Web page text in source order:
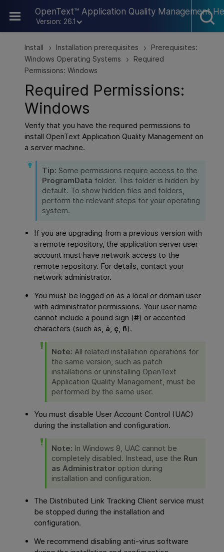
OpenText™ Application Quality Management
Version: 26.1
Skip To Main Content
Install > Installation prerequisites >
Prerequisites:
Windows Operating Systems
>
Required
Permissions: Windows
Required Permissions:
Windows
Verify that you have the required permissions to
installOpenText Application Quality Management on
a server machine.
Tip:Some permissions require access to the
ProgramData folder. This folder is hidden by
default. To show hidden files and folders,
perform the relevant steps for your operating
system.
If you are upgrading from a previous version with
a remote repository, the application server user
account must have network access to the
remote repository. For details, contact your
network administrator.
You must be logged on as a local or domain user
with administrator permissions. Your user name
cannot include a pound sign (#) or accented
characters (such as, ä ç ñ).
Note: All related installation operations for
the same version, such as patch
installations or uninstalling OpenText
Application Quality Management , must be
performed by the same user.
You must disable User Account Control (UAC)
during the installation and configuration.
Note: In Windows 8, UAC cannot be
completely disabled. Instead, use the Run
as Administrator option during
installation and configuration.
The Distributed Link Tracking Client service must
be stopped during the installation and
configuration.
We recommend disabling anti-virus software